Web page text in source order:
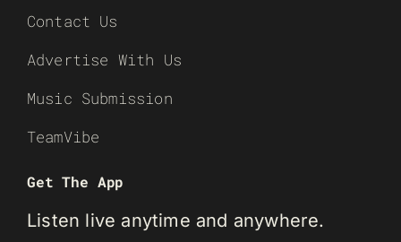
Contact Us
Advertise With Us
Music Submission
TeamVibe
Get The App
Listen live anytime and anywhere.